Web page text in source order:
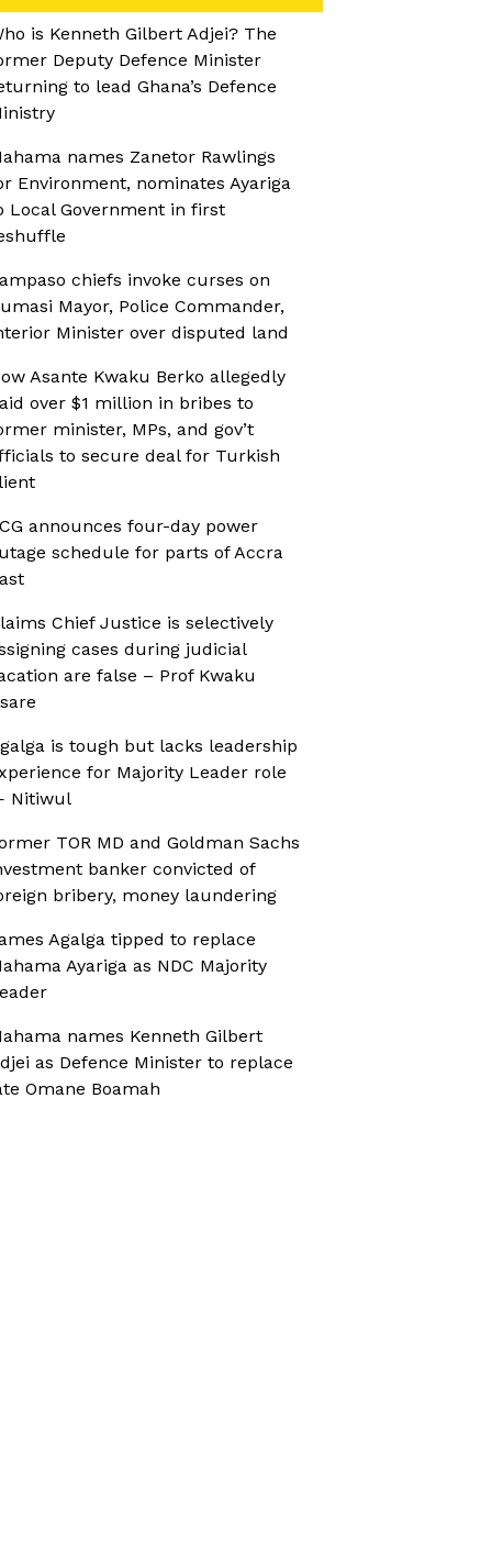
is Kenneth Gilbert Adjei? The
Deputy Defence Minister
to lead Ghana’s Defence
names Zanetor Rawlings
Environment, nominates Ayariga
Local Government in first
chiefs invoke curses on
Mayor, Police Commander,
Minister over disputed land
Asante Kwaku Berko allegedly
over $1 million in bribes to
minister, MPs, and gov’t
to secure deal for Turkish
announces four-day power
schedule for parts of Accra
Chief Justice is selectively
cases during judicial
are false – Prof Kwaku
is tough but lacks leadership
for Majority Leader role
Nitiwul
TOR MD and Goldman Sachs
banker convicted of
bribery, money laundering
Agalga tipped to replace
Ayariga as NDC Majority
names Kenneth Gilbert
as Defence Minister to replace
Omane Boamah